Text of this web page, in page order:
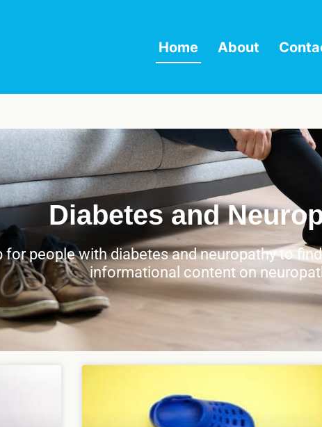
Home About
Diabetes and
people with diabetes and neuropathy to
informational content on